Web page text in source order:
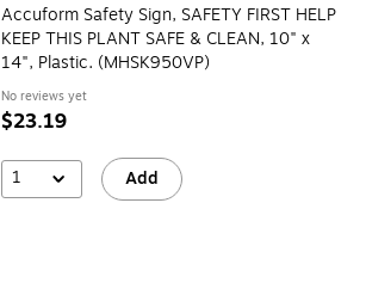
Accuform Safety Sign, SAFETY FIRST HELP
KEEP THIS PLANT SAFE & CLEAN, 10" x
14", Plastic. (MHSK950VP)
No reviews yet
$23.19
1 Add